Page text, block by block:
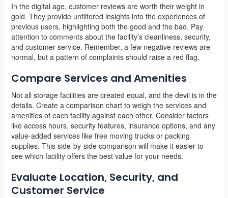
In the digital age, customer reviews are worth their weight in
gold. They provide unfiltered insights into the experiences of
previous users, highlighting both the good and the bad. Pay
attention to comments about the facility’s cleanliness, security,
and customer service. Remember, a few negative reviews are
normal, but a pattern of complaints should raise a red flag.
Compare Services and Amenities
Not all storage facilities are created equal, and the devil is in the
details. Create a comparison chart to weigh the services and
amenities of each facility against each other. Consider factors
like access hours, security features, insurance options, and any
value-added services like free moving trucks or packing
supplies. This side-by-side comparison will make it easier to
see which facility offers the best value for your needs.
Evaluate Location, Security, and
Customer Service